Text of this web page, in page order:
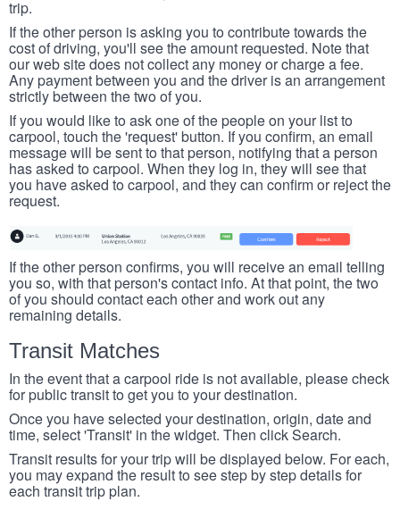
trip.
If the other person is asking you to contribute towards the
cost of driving, you'll see the amount requested. Note that
our web site does not collect any money or charge a fee.
Any payment between you and the driver is an arrangement
strictly between the two of you.
If you would like to ask one of the people on your list to
carpool, touch the 'request' button. If you confirm, an email
message will be sent to that person, notifying that a person
has asked to carpool. When they log in, they will see that
you have asked to carpool, and they can confirm or reject the
request.
If the other person confirms, you will receive an email telling
you so, with that person's contact info. At that point, the two
of you should contact each other and work out any
remaining details.
Transit Matches
In the event that a carpool ride is not available, please check
for public transit to get you to your destination.
Once you have selected your destination, origin, date and
time, select 'Transit' in the widget. Then click Search.
Transit results for your trip will be displayed below. For each,
you may expand the result to see step by step details for
each transit trip plan.